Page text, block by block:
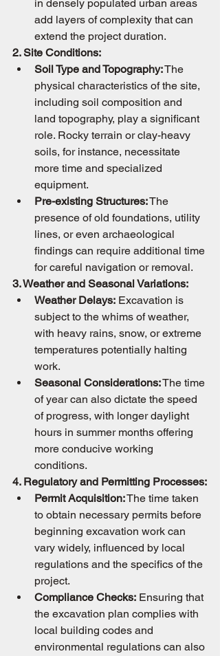
in densely populated urban areas
add layers of complexity that can
extend the project duration.
2. Site Conditions:
Soil Type and Topography: The
physical characteristics of the site,
including soil composition and
land topography, play a significant
role. Rocky terrain or clay-heavy
soils, for instance, necessitate
more time and specialized
equipment.
Pre-existing Structures: The
presence of old foundations, utility
lines, or even archaeological
findings can require additional time
for careful navigation or removal.
3. Weather and Seasonal Variations:
Weather Delays: Excavation is
subject to the whims of weather,
with heavy rains, snow, or extreme
temperatures potentially halting
work.
Seasonal Considerations: The time
of year can also dictate the speed
of progress, with longer daylight
hours in summer months offering
more conducive working
conditions.
4. Regulatory and Permitting Processes:
Permit Acquisition: The time taken
to obtain necessary permits before
beginning excavation work can
vary widely, influenced by local
regulations and the specifics of the
project.
Compliance Checks: Ensuring that
the excavation plan complies with
local building codes and
environmental regulations can also